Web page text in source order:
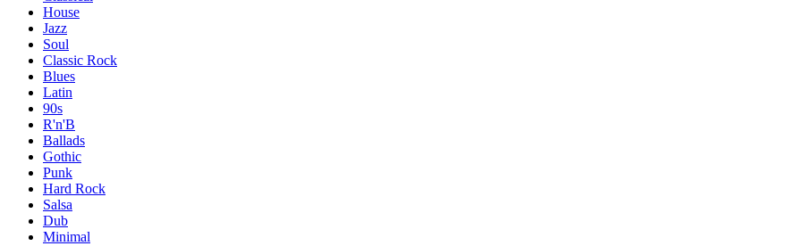
House
Jazz
Soul
Classic Rock
Blues
Latin
90s
R'n'B
Ballads
Gothic
Punk
Hard Rock
Salsa
Dub
Minimal